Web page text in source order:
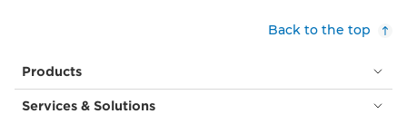
Back to the top
Products
Services & Solutions